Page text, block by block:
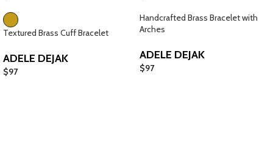
Textured Brass Cuff Bracelet
ADELE DEJAK
$97
Handcrafted Brass Bracelet with
Arches
ADELE DEJAK
$97